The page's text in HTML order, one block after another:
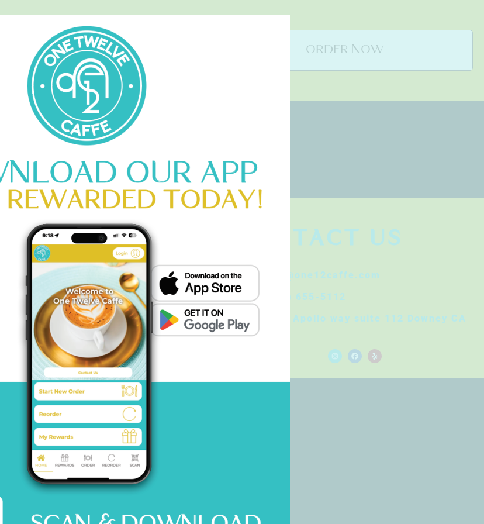
CATERING CONTACT US ORDER NOW
HOME
MENU
CATERING
CONTACT US
CONTACT US
Info@one12caffe.com
(562) 655-5112
8830 Apollo way suite 112 Downey CA
© 2026 One12 CAFFE All Rights Reserved.